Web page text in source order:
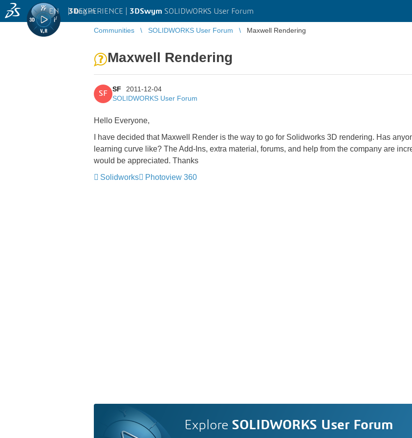
3DEXPERIENCE | 3DSwym SOLIDWORKS User Forum
EN | Log in
Communities SOLIDWORKS User Forum Maxwell Rendering
Maxwell Rendering
SF
SF
2011-12-04
SOLIDWORKS User Forum
Hello Everyone,
I have decided that Maxwell Render is the way to go for Solidworks 3D rendering. Has
learning curve like? The Add-Ins, extra material, forums, and help from the company are
would be appreciated. Thanks
Solidworks
Photoview 360
Explore SOLIDWORKS User Forum